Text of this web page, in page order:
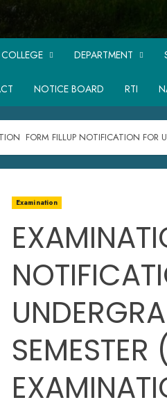
COLLEGE DEPARTMENT
NOTICE BOARD RTI
FORM FILLUP NOTIFICATION FOR
Examination